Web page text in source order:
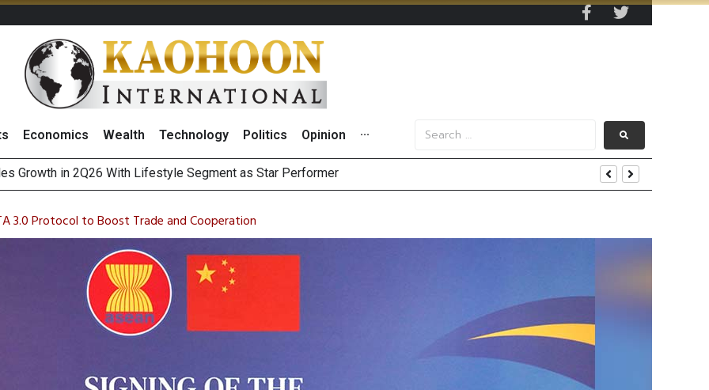
Economics Wealth Technology Politics Opinion ···
Million Revenue in 2Q26, Demonstrating Resilience in Challenging Market Environment
3.0 Protocol to Boost Trade and Cooperation